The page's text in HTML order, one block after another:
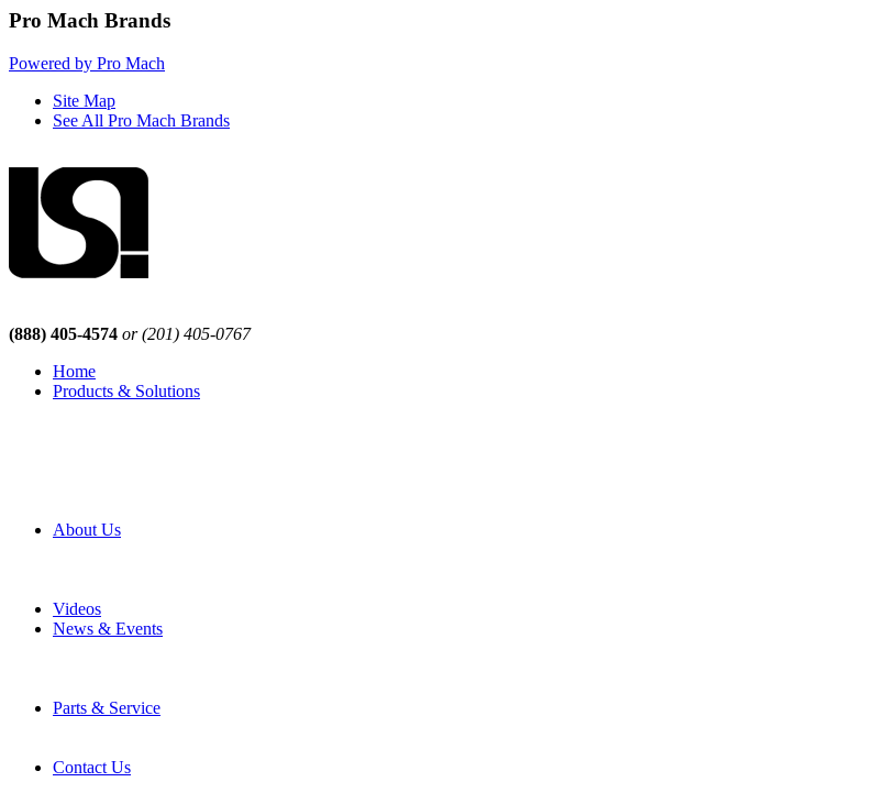
Pro Mach Brands
Powered by Pro Mach
Site Map
See All Pro Mach Brands
(888) 405-4574 or (201) 405-0767
Home
Products & Solutions
About Us
Videos
News & Events
Parts & Service
Contact Us